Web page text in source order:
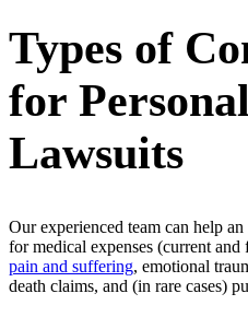
Types of
for
Lawsuits
Our experienced team can help
for medical expenses (current
pain and suffering, emotional
death claims, and (in rare cases)